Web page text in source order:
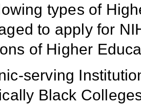
types of
to apply for
of Higher
serving
Black